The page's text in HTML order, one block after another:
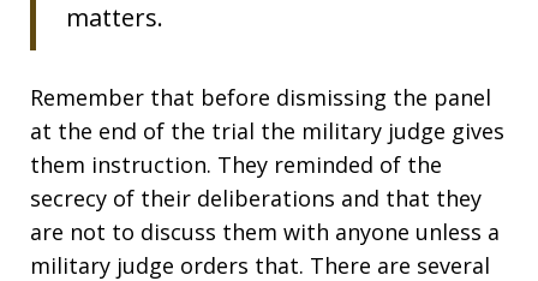
matters.
Remember that before dismissing the panel
at the end of the trial the military judge gives
them instruction. They reminded of the
secrecy of their deliberations and that they
are not to discuss them with anyone unless a
military judge orders that. There are several